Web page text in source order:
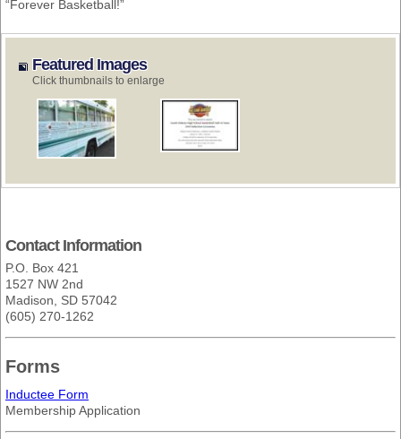
“Forever Basketball!”
Featured Images
Click thumbnails to enlarge
Contact Information
P.O. Box 421
1527 NW 2nd
Madison, SD 57042
(605) 270-1262
Forms
Inductee Form
Membership Application